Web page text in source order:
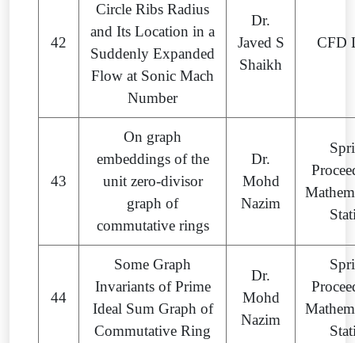
42
Circle Ribs Radius
and Its Location in a
Suddenly Expanded
Flow at Sonic Mach
Number
Dr.
Javed S
Shaikh
CFD
43
On graph
embeddings of the
unit zero-divisor
graph of
commutative rings
Dr.
Mohd
Nazim
44
Some Graph
Invariants of Prime
Ideal Sum Graph of
Commutative Ring
Dr.
Mohd
Nazim